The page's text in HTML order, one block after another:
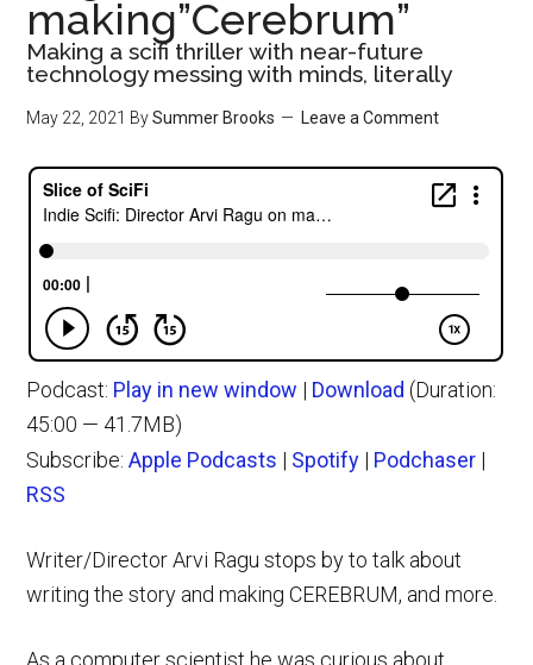
making”Cerebrum”
Making a scifi thriller with near-future
technology messing with minds, literally
May 22, 2021 BySummer Brooks Leave a Comment
Podcast: Play in new window | Download (Duration:
45:00 — 41.7MB)
Subscribe:Apple Podcasts | Spotify | Podchaser |
RSS
Writer/Director Arvi Ragu stops by to talk about
writing the story and making CEREBRUM, and more.
As a computer scientist he was curious about